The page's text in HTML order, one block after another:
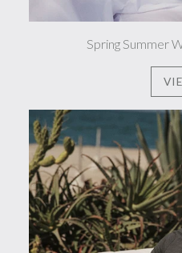
Spring Summer